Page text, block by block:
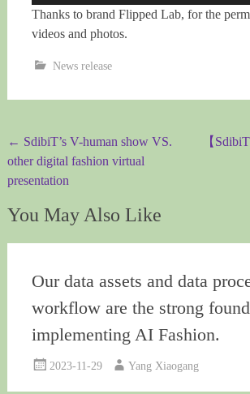
Thanks to brand Flipped Lab, for the
videos and photos.
News release
Post
navigation
← SdibiT’s V-human show VS.
other digital fashion virtual
presentation
【
You May Also Like
Our data assets and data
workflow are the strong
implementing AI Fashion.
2023-11-29 Yang Xiaogang